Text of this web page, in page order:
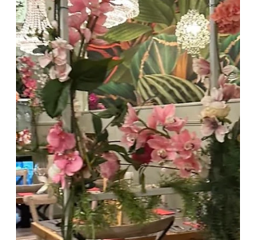
royale […]